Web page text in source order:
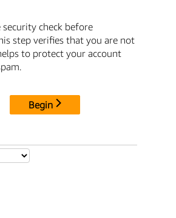
check before
step verifies that you are not
to protect your account
Begin